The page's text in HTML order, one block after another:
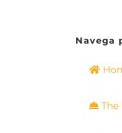
Navega
The